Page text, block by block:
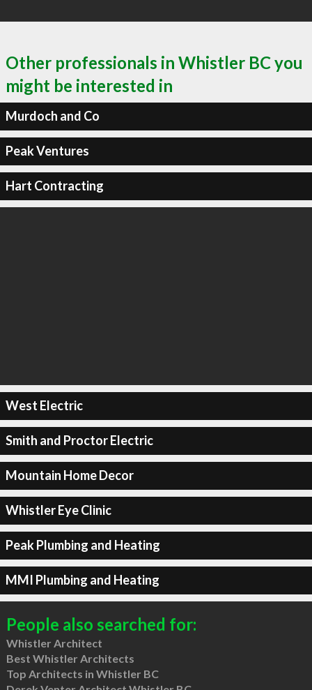
Other professionals in Whistler BC you
might be interested in
Murdoch and Co
Peak Ventures
Hart Contracting
West Electric
Smith and Proctor Electric
Mountain Home Decor
Whistler Eye Clinic
Peak Plumbing and Heating
MMI Plumbing and Heating
People also searched for:
Whistler Architect
Best Whistler Architects
Top Architects in Whistler BC